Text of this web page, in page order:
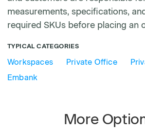
measurements, specifications,
required SKUs before placing an
TYPICAL CATEGORIES
Workspaces Private Office
Embank
More